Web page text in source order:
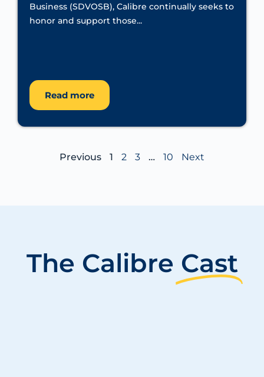
Business (SDVOSB), Calibre continually seeks to
honor and support those...
Read more
Previous 1 2 3 … 10 Next
The Calibre Cast